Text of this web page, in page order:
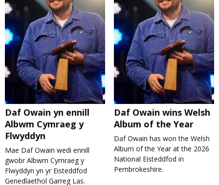
Daf Owain yn ennill
Albwm Cymraeg y
Flwyddyn
Mae Daf Owain wedi ennill
gwobr Albwm Cymraeg y
Flwyddyn yn yr Eisteddfod
Genedlaethol Garreg Las.
Daf Owain wins Welsh
Album of the Year
Daf Owain has won the Welsh
Album of the Year at the 2026
National Eisteddfod in
Pembrokeshire.